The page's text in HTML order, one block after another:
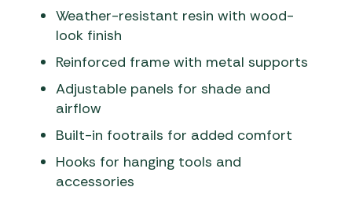
Weather-resistant resin with wood-
look finish
Reinforced frame with metal supports
Adjustable panels for shade and
airflow
Built-in footrails for added comfort
Hooks for hanging tools and
accessories